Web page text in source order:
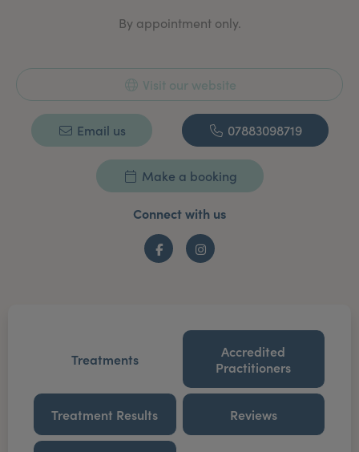
By appointment only.
Visit our website
Email us 07883098719
Make a booking
Connect with us
FacebookInstagram
Treatments
Accredited
Practitioners
Treatment Results Reviews